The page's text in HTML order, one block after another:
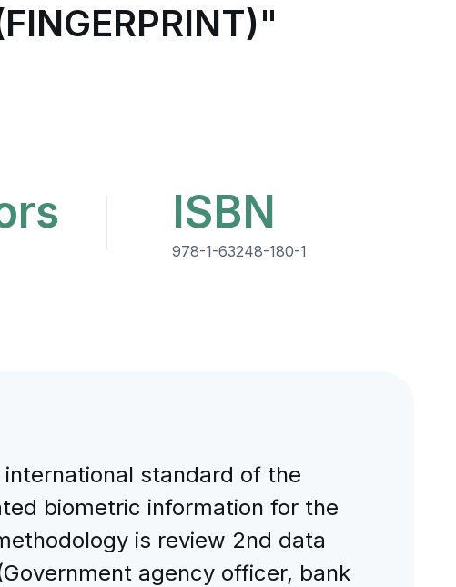
ISBN
978-1-63248-180-1
standard of the
biometric information for the
is review 2nd data
agency officer, bank